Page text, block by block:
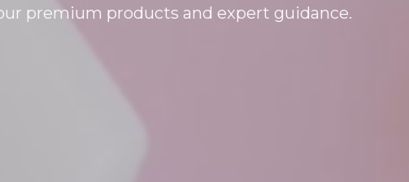
premium products and expert guidance.